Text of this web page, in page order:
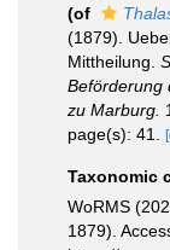
(of
(1879).
Mittheilung.
Beförderung
zu Marburg.
page(s): 41.
Taxonomic
WoRMS
1879).